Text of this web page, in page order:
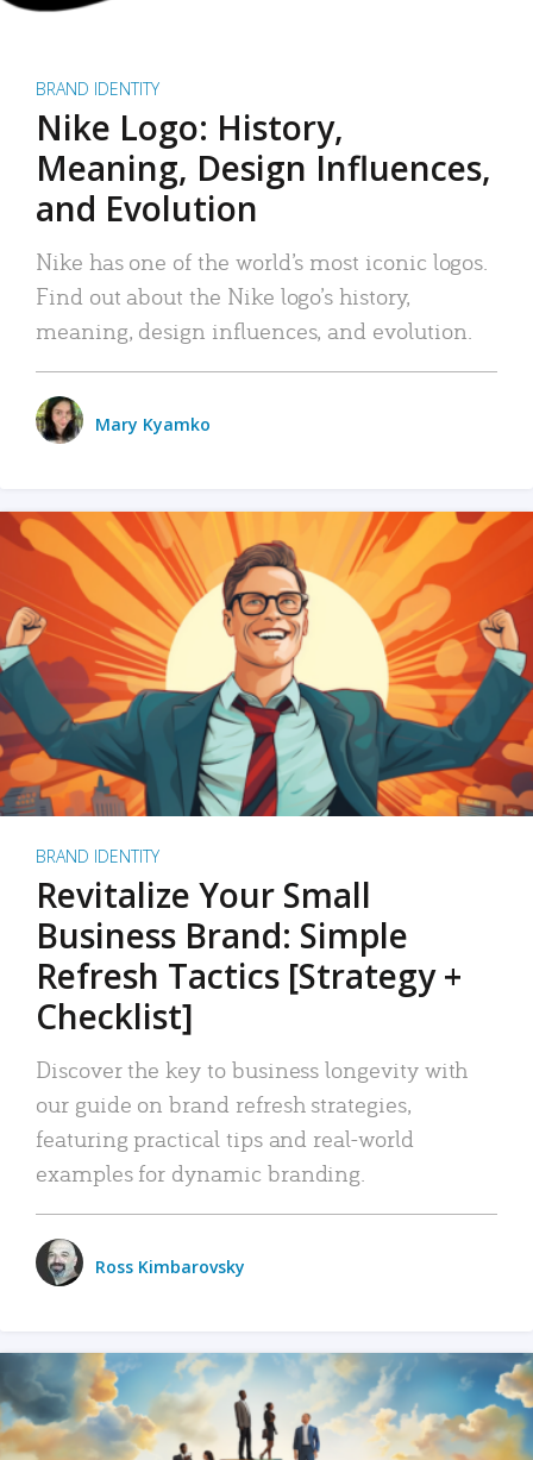
BRAND IDENTITY
Nike Logo: History,
Meaning, Design Influences,
and Evolution
Nike has one of the world’s most iconic logos.
Find out about the Nike logo’s history,
meaning, design influences, and evolution.
Mary Kyamko
BRAND IDENTITY
Revitalize Your Small
Business Brand: Simple
Refresh Tactics [Strategy +
Checklist]
Discover the key to business longevity with
our guide on brand refresh strategies,
featuring practical tips and real-world
examples for dynamic branding.
Ross Kimbarovsky